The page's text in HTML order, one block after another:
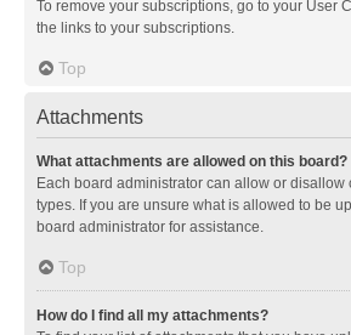
To remove your subscriptions, go to your User
the links to your subscriptions.
Top
Attachments
What attachments are allowed on this board?
Each board administrator can allow or disallow
types. If you are unsure what is allowed to be
board administrator for assistance.
Top
How do I find all my attachments?